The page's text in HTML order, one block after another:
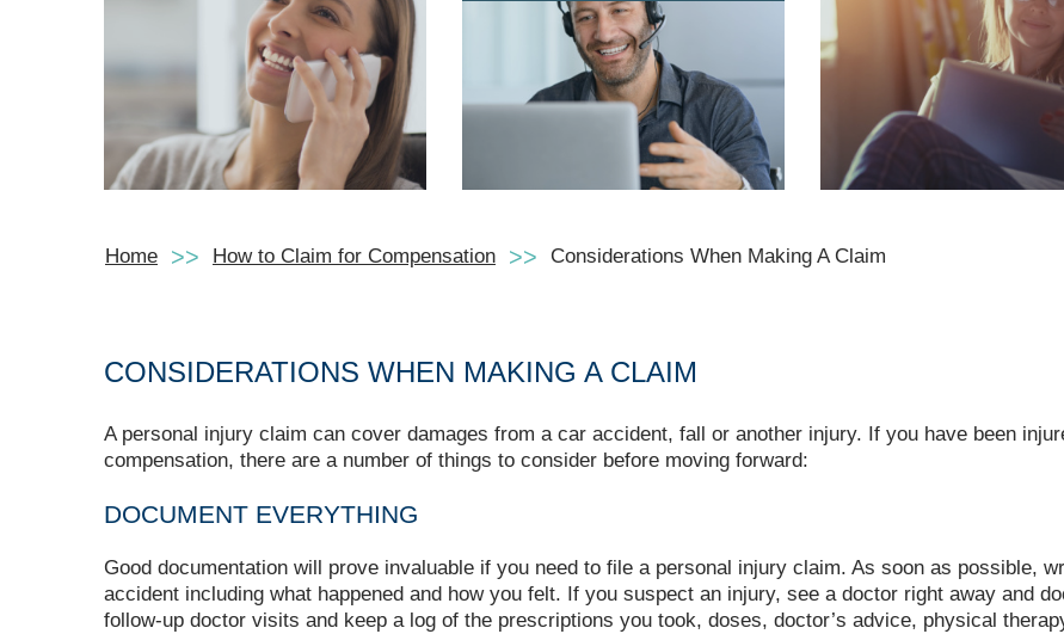
Home How to Claim for Compensation Considerations When Making A Claim
CONSIDERATIONS WHEN MAKING A CLAIM
A personal injury claim can cover damages from a car accident, fall or another injury. If you have been
compensation, there are a number of things to consider before moving forward:
DOCUMENT EVERYTHING
Good documentation will prove invaluable if you need to file a personal injury claim. As soon as possible,
accident including what happened and how you felt. If you suspect an injury, see a doctor right away and
follow-up doctor visits and keep a log of the prescriptions you took, doses, doctor’s advice, physical